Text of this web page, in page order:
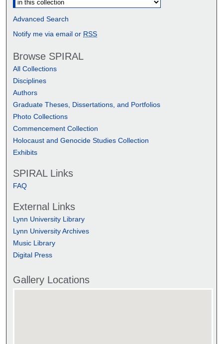
Advanced Search
Notify me via email or RSS
Browse SPIRAL
All Collections
Disciplines
Authors
Graduate Theses, Dissertations, and Portfolios
Photo Collections
Commencement Collection
Holocaust and Genocide Studies Collection
Exhibits
SPIRAL Links
FAQ
External Links
Lynn University Library
Lynn University Archives
Music Library
Digital Press
Gallery Locations